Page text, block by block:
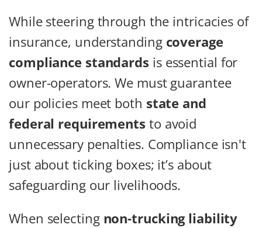
While steering through the intricacies of
insurance, understanding coverage
compliance standards is essential for
owner-operators. We must guarantee
our policies meet both state and
federal requirements to avoid
unnecessary penalties. Compliance isn't
just about ticking boxes; it’s about
safeguarding our livelihoods.
When selecting non-trucking liability